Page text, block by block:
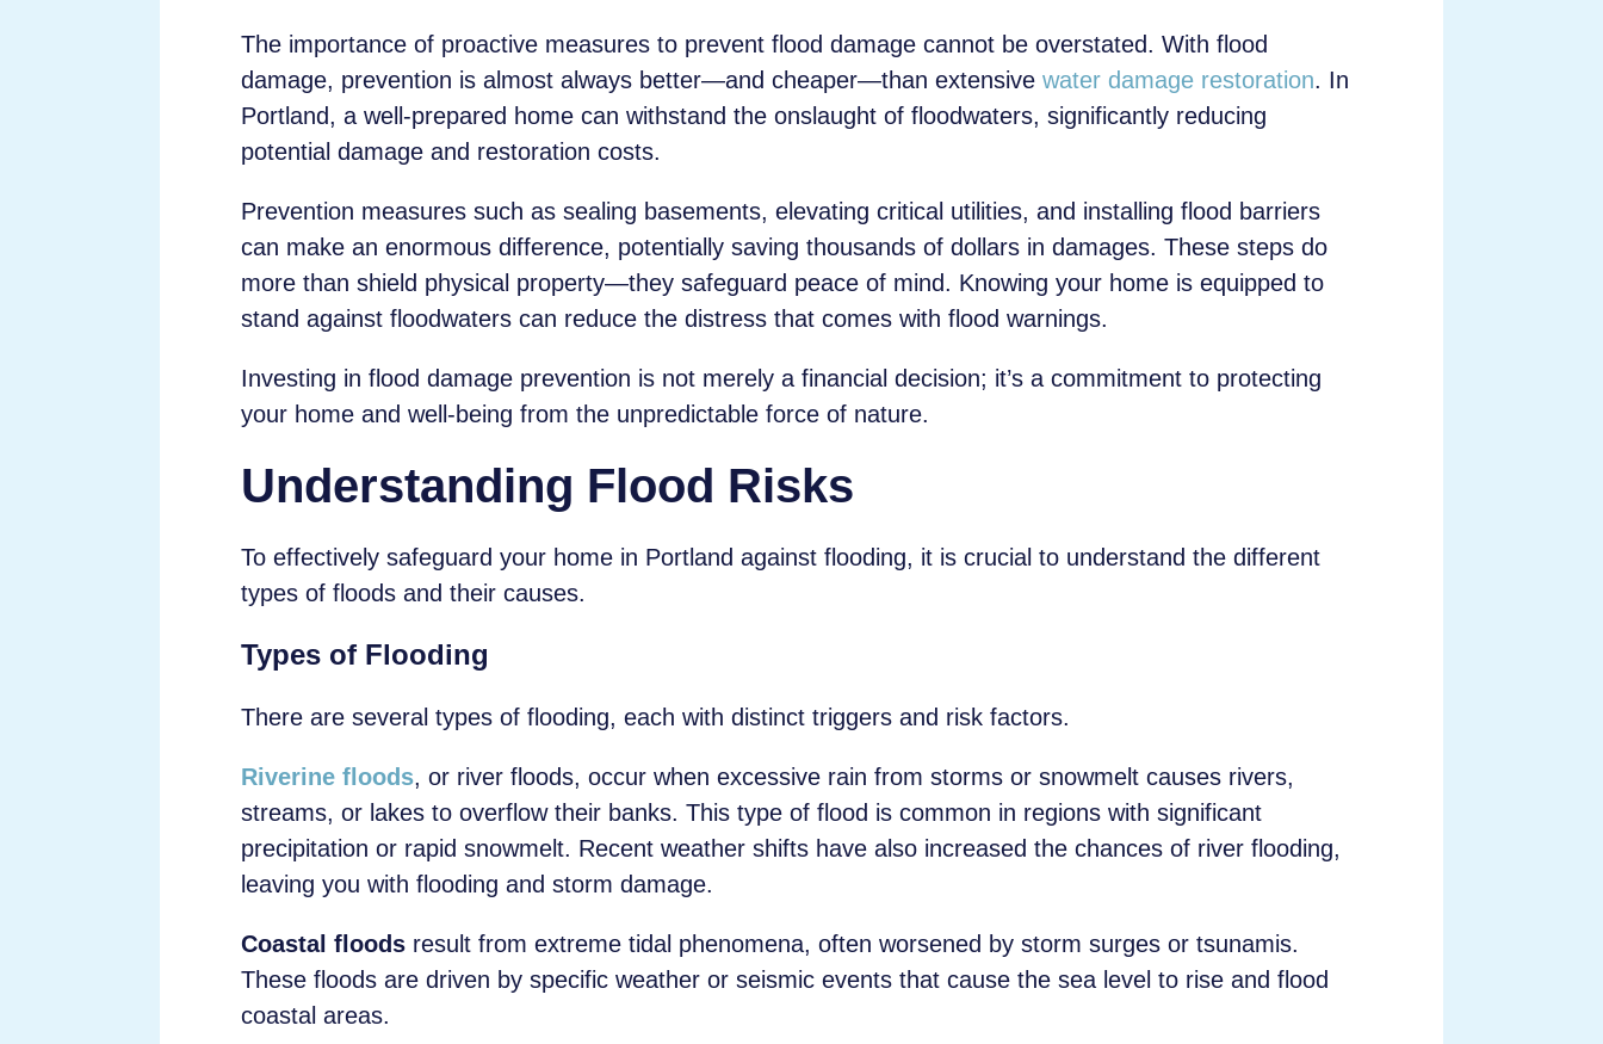
The importance of proactive measures to prevent flood damage cannot be overstated. With flood
damage, prevention is almost always better—and cheaper—than extensive water damage restoration. In
Portland, a well-prepared home can withstand the onslaught of floodwaters, significantly reducing
potential damage and restoration costs.
Prevention measures such as sealing basements, elevating critical utilities, and installing flood barriers
can make an enormous difference, potentially saving thousands of dollars in damages. These steps do
more than shield physical property—they safeguard peace of mind. Knowing your home is equipped to
stand against floodwaters can reduce the distress that comes with flood warnings.
Investing in flood damage prevention is not merely a financial decision; it’s a commitment to protecting
your home and well-being from the unpredictable force of nature.
Understanding Flood Risks
To effectively safeguard your home in Portland against flooding, it is crucial to understand the different
types of floods and their causes.
Types of Flooding
There are several types of flooding, each with distinct triggers and risk factors.
Riverine floods, or river floods, occur when excessive rain from storms or snowmelt causes rivers,
streams, or lakes to overflow their banks. This type of flood is common in regions with significant
precipitation or rapid snowmelt. Recent weather shifts have also increased the chances of river flooding,
leaving you with flooding and storm damage.
Coastal floodsresult from extreme tidal phenomena, often worsened by storm surges or tsunamis.
These floods are driven by specific weather or seismic events that cause the sea level to rise and flood
coastal areas.